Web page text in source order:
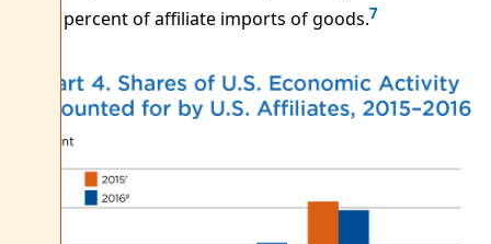
74.6 percent of affiliate imports of goods.7